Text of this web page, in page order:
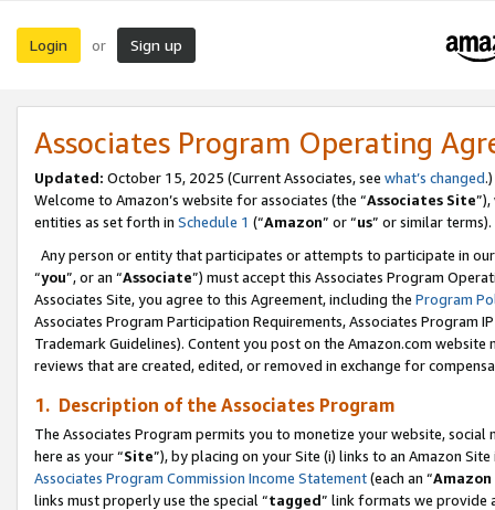
Login or Sign up
Associates Program Operating
Updated: October 15, 2025 (Current Associates, see what’s changed.)
Welcome to Amazon’s website for associates (the “Associates Site
entities as set forth in Schedule 1 (“Amazon” or “us” or similar terms).
Any person or entity that participates or attempts to participate in
“you”, or an “Associate”) must accept this Associates Program
Associates Site, you agree to this Agreement, including the Program
Associates Program Participation Requirements, Associates Program
Trademark Guidelines). Content you post on the Amazon.com
reviews that are created, edited, or removed in exchange for
1. Description of the Associates Program
The Associates Program permits you to monetize your website,
here as your “Site”), by placing on your Site (i) links to an Amazon
Associates Program Commission Income Statement(each an “
links must properly use the special “tagged” link formats we provide